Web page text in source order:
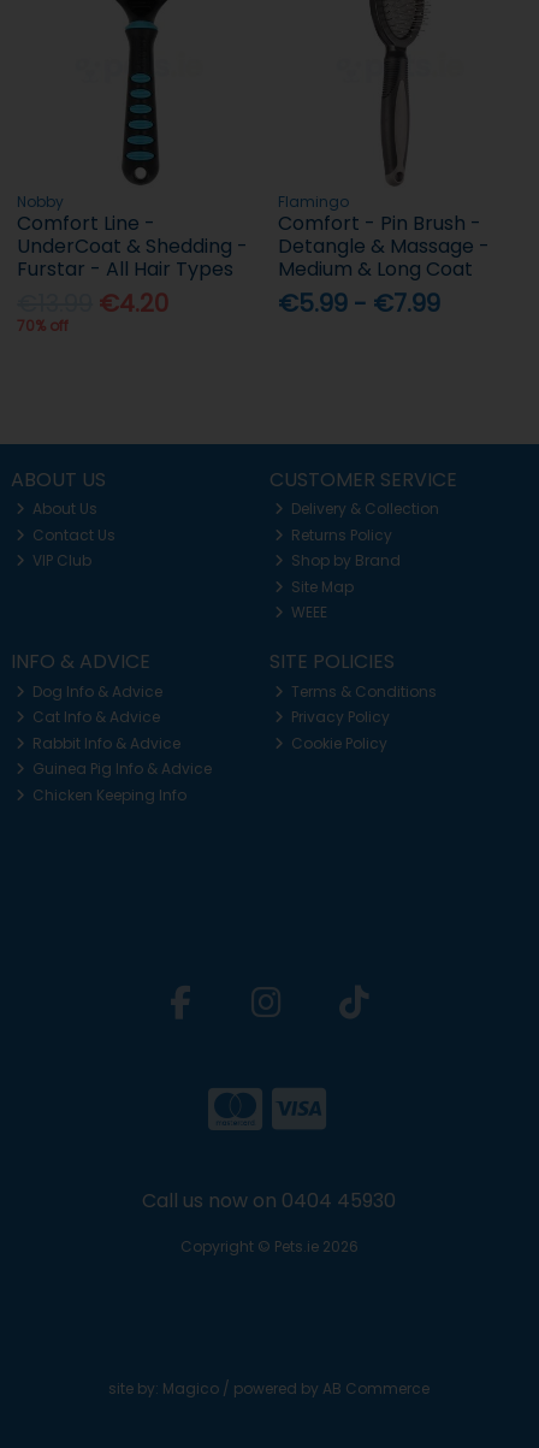
Nobby
Comfort Line -
UnderCoat & Shedding -
Furstar - All Hair Types
€4.20
70% off
Flamingo
Comfort - Pin Brush -
Detangle & Massage -
Medium & Long Coat
€5.99 - €7.99
ABOUT US
About Us
Contact Us
VIP Club
CUSTOMER SERVICE
Delivery & Collection
Returns Policy
Shop by Brand
Site Map
WEEE
INFO & ADVICE
Dog Info & Advice
Cat Info & Advice
Rabbit Info & Advice
Guinea Pig Info & Advice
Chicken Keeping Info
SITE POLICIES
Terms & Conditions
Privacy Policy
Cookie Policy
Call us now on 0404 45930
Copyright © Pets.ie 2026
site by: Magico / powered by AB Commerce